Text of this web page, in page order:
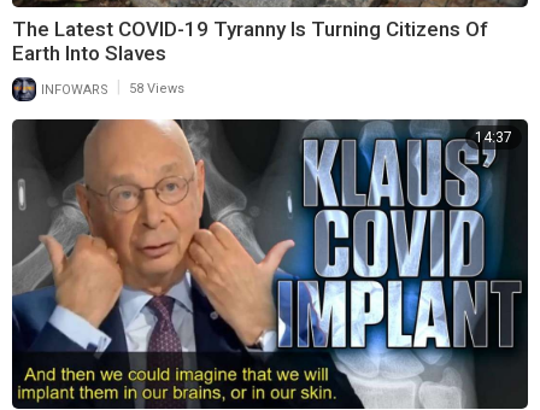
The Latest COVID-19 Tyranny Is Turning Citizens Of
Earth Into Slaves
INFOWARS 58 Views
14:37